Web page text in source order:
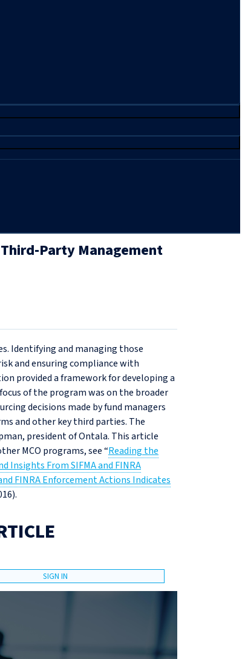
Party Management
Identifying and managing those
and ensuring compliance with
provided a framework for developing a
of the program was on the broader
decisions made by fund managers
and other key third parties. The
president of Ontala. This article
MCO programs, see “Reading the
Insights From SIFMA and FINRA
FINRA Enforcement Actions Indicates
SIGN IN